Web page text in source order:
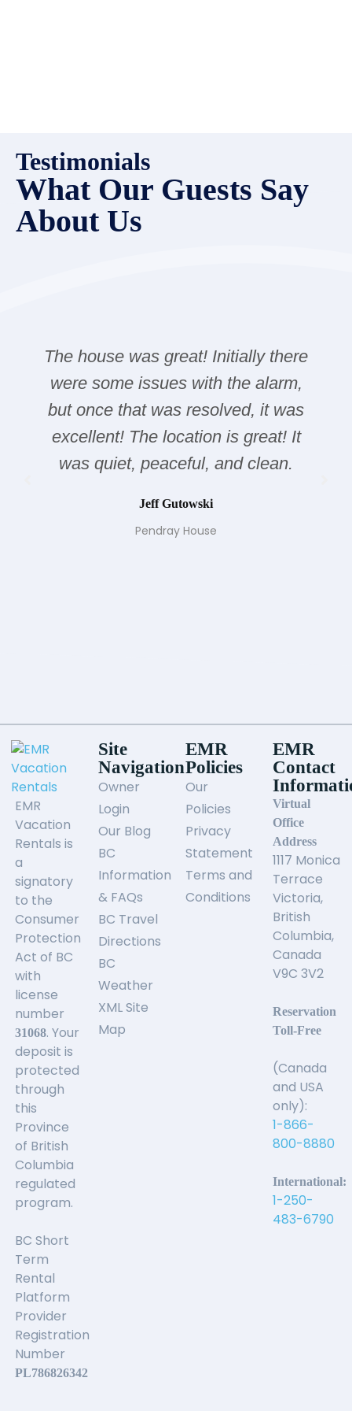
Testimonials
What Our Guests Say
About Us
The house was great! Initially there
were some issues with the alarm,
but once that was resolved, it was
excellent! The location is great! It
was quiet, peaceful, and clean.
Jeff Gutowski
Pendray House
EMR
Vacation
Rentals is
a
signatory
to the
Consumer
Protection
Act of BC
with
license
number
31068. Your
deposit is
protected
through
this
Province
of British
Columbia
regulated
program.
BC Short
Term
Rental
Platform
Provider
Registration
Number
PL786826342
Site
Navigation
Owner
Login
Our Blog
BC
Information
& FAQs
BC Travel
Directions
BC
Weather
XML Site
Map
EMR
Policies
Our
Policies
Privacy
Statement
Terms and
Conditions
EMR
Contact
Virtual
Office
Address
1117 Monica
Terrace
Victoria,
British
Columbia,
Canada
V9C 3V2
Reservation
Toll-Free
(Canada
and USA
only):
1-866-
800-8880
International:
1-250-
483-6790